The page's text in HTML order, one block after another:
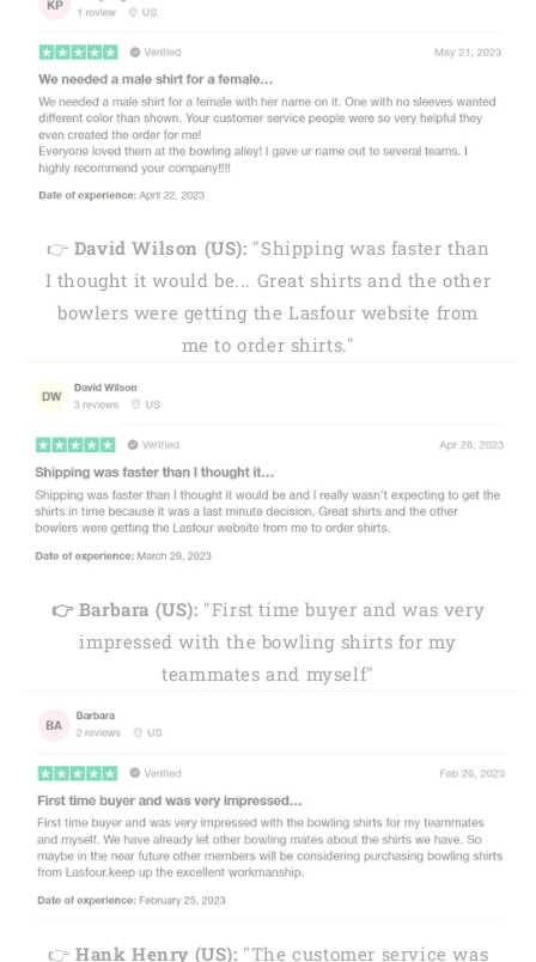
👉 David Wilson (US): "Shipping was faster than
I thought it would be... Great shirts and the other
bowlers were getting the Lasfour website from
me to order shirts."
👉 Barbara (US): "First time buyer and was very
impressed with the bowling shirts for my
teammates and myself"
👉 Hank Henry (US): "The customer service was